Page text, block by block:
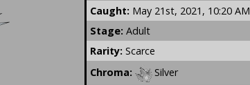
Caught: May 21st, 2021, 10:20 AM
Stage: Adult
Rarity: Scarce
Chroma:
Silver